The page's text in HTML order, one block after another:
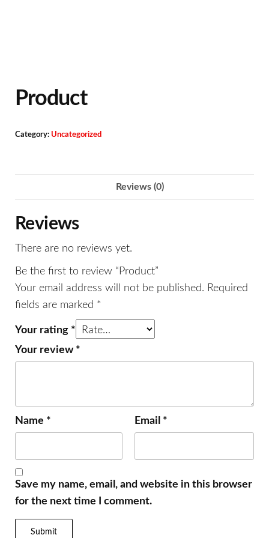
Product
Category: Uncategorized
Reviews (0)
Reviews
There are no reviews yet.
Be the first to review “Product”
Your email address will not be published. Required
fields are marked *
Your rating *
Your review *
Name * Email *
Save my name, email, and website in this browser
for the next time I comment.